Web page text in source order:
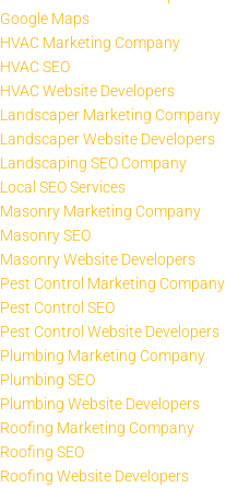
Google Maps
HVAC Marketing Company
HVAC SEO
HVAC Website Developers
Landscaper Marketing Company
Landscaper Website Developers
Landscaping SEO Company
Local SEO Services
Masonry Marketing Company
Masonry SEO
Masonry Website Developers
Pest Control Marketing Company
Pest Control SEO
Pest Control Website Developers
Plumbing Marketing Company
Plumbing SEO
Plumbing Website Developers
Roofing Marketing Company
Roofing SEO
Roofing Website Developers